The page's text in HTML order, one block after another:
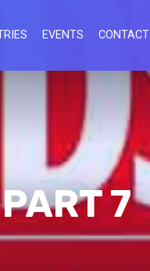
EVENTS CONTACT
7